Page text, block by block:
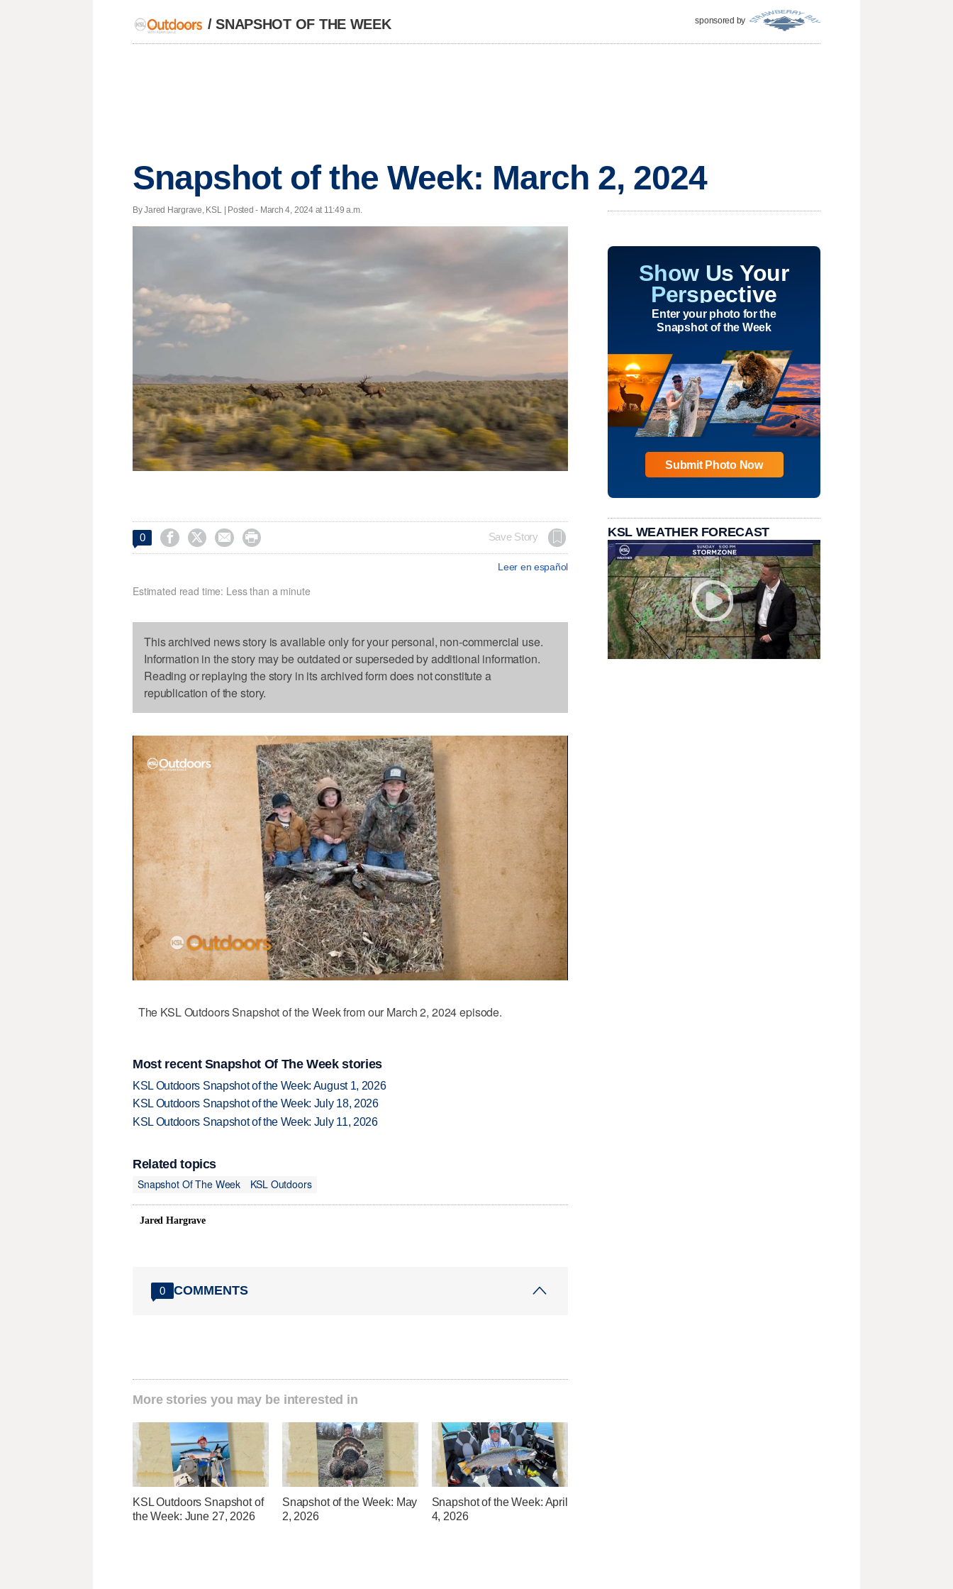
/SNAPSHOT OF THE WEEK sponsored by
Snapshot of the Week: March 2, 2024
By Jared Hargrave, KSL | Posted - March 4, 2024 at 11:49 a.m.
0     Save Story
Leer en español
Estimated read time: Less than a minute
This archived news story is available only for your personal, non-commercial use.
Information in the story may be outdated or superseded by additional information.
Reading or replaying the story in its archived form does not constitute a
republication of the story.
The KSL Outdoors Snapshot of the Week from our March 2, 2024 episode.
Most recent Snapshot Of The Week stories
KSL Outdoors Snapshot of the Week: August 1, 2026
KSL Outdoors Snapshot of the Week: July 18, 2026
KSL Outdoors Snapshot of the Week: July 11, 2026
Related topics
Snapshot Of The Week
KSL Outdoors
Jared Hargrave
0 COMMENTS
More stories you may be interested in
KSL Outdoors Snapshot of
the Week: June 27, 2026
Snapshot of the Week: May
2, 2026
Snapshot of the Week: April
4, 2026
Show Us Your
Perspective
Enter your photo for the
Snapshot of the Week
Submit Photo Now
KSL WEATHER FORECAST